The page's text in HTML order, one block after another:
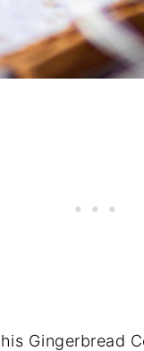
Gingerbread